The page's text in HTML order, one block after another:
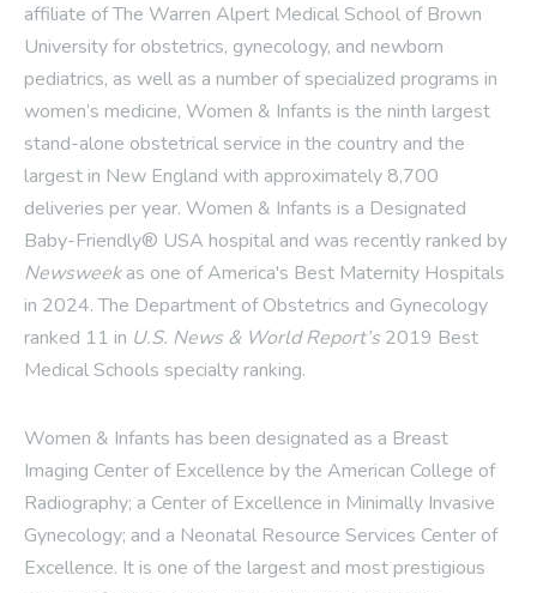
affiliate of The Warren Alpert Medical School of Brown
University for obstetrics, gynecology, and newborn
pediatrics, as well as a number of specialized programs in
women’s medicine, Women & Infants is the ninth largest
stand-alone obstetrical service in the country and the
largest in New England with approximately 8,700
deliveries per year. Women & Infants is a Designated
Baby-Friendly® USA hospital and was recently ranked by
Newsweekas one of America's Best Maternity Hospitals
in 2024. The Department of Obstetrics and Gynecology
ranked 11 in U.S. News & World Report’s 2019 Best
Medical Schools specialty ranking.
Women & Infants has been designated as a Breast
Imaging Center of Excellence by the American College of
Radiography; a Center of Excellence in Minimally Invasive
Gynecology; and a Neonatal Resource Services Center of
Excellence. It is one of the largest and most prestigious